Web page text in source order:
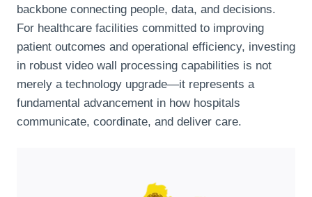
backbone connecting people, data, and decisions.
For healthcare facilities committed to improving
patient outcomes and operational efficiency, investing
in robust video wall processing capabilities is not
merely a technology upgrade—it represents a
fundamental advancement in how hospitals
communicate, coordinate, and deliver care.